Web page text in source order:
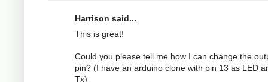
Harrison said...
This is great!
Could you please tell me how I can change the
pin? (I have an arduino clone with pin 13 as LED
Tx)